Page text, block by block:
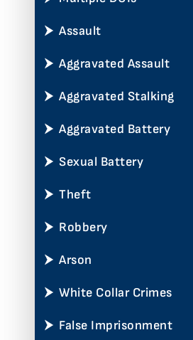
Assault
Aggravated Assault
Aggravated Stalking
Aggravated Battery
Sexual Battery
Theft
Robbery
Arson
White Collar Crimes
False Imprisonment